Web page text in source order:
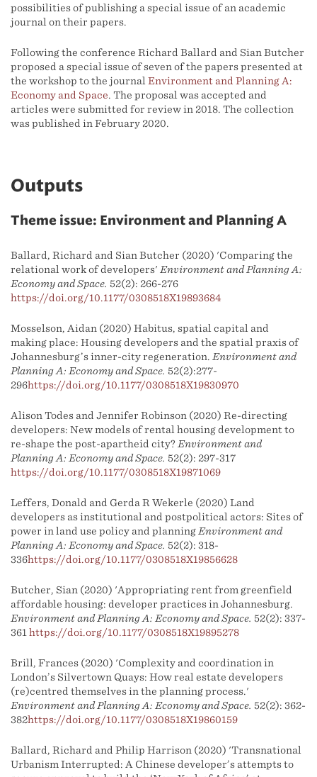
possibilities of publishing a special issue of an academic
journal on their papers.
Following the conference Richard Ballard and Sian Butcher
proposed a special issue of seven of the papers presented at
the workshop to the journal Environment and Planning A:
Economy and Space. The proposal was accepted and
articles were submitted for review in 2018. The collection
was published in February 2020.
Outputs
Theme issue: Environment and Planning A
Ballard, Richard and Sian Butcher (2020) 'Comparing the
relational work of developers' Environment and Planning A:
Economy and Space. 52(2): 266-276
https://doi.org/10.1177/0308518X19893684
Mosselson, Aidan (2020) Habitus, spatial capital and
making place: Housing developers and the spatial praxis of
Johannesburg’s inner-city regeneration. Environment and
Planning A: Economy and Space. 52(2):277-
296https://doi.org/10.1177/0308518X19830970
Alison Todes and Jennifer Robinson (2020) Re-directing
developers: New models of rental housing development to
re-shape the post-apartheid city? Environment and
Planning A: Economy and Space. 52(2): 297-317
https://doi.org/10.1177/0308518X19871069
Leffers, Donald and Gerda R Wekerle (2020) Land
developers as institutional and postpolitical actors: Sites of
power in land use policy and planning Environment and
Planning A: Economy and Space. 52(2): 318-
336https://doi.org/10.1177/0308518X19856628
Butcher, Sian (2020) 'Appropriating rent from greenfield
affordable housing: developer practices in Johannesburg.
Environment and Planning A: Economy and Space. 52(2): 337-
361 https://doi.org/10.1177/0308518X19895278
Brill, Frances (2020) 'Complexity and coordination in
London’s Silvertown Quays: How real estate developers
(re)centred themselves in the planning process.'
Environment and Planning A: Economy and Space. 52(2): 362-
382https://doi.org/10.1177/0308518X19860159
Ballard, Richard and Philip Harrison (2020) 'Transnational
Urbanism Interrupted: A Chinese developer’s attempts to